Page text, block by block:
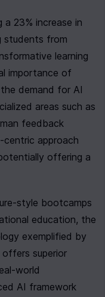
a 23% increase in
students from
learning
importance of
demand for AI
areas such as
feedback
approach
offering a
style bootcamps
education, the
exemplified by
superior
world
AI framework